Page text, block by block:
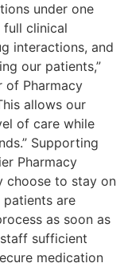
under one
full clinical
interactions, and
our patients,”
of Pharmacy
allows our
of care while
Supporting
Pharmacy
choose to stay on
are
as soon as
sufficient
medication